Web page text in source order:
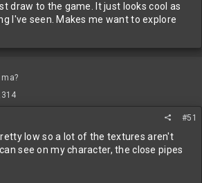
draw to the game. It just looks cool as
I've seen. Makes me want to explore
#51
low so a lot of the textures aren't
see on my character, the close pipes